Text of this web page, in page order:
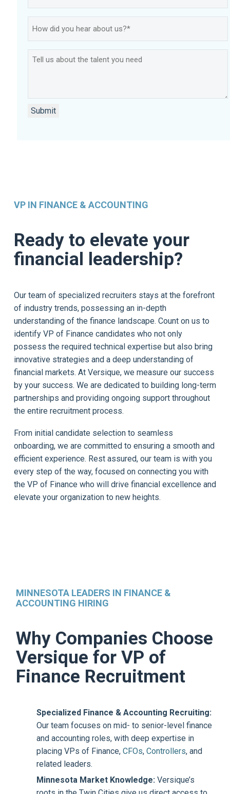
hear
Tell
talent
Submit
VP IN FINANCE & ACCOUNTING
Ready to elevate your
financial leadership?
Our team of specialized recruiters stays at the forefront
of industry trends, possessing an in-depth
understanding of the finance landscape. Count on us to
identify VP of Finance candidates who not only
possess the required technical expertise but also bring
innovative strategies and a deep understanding of
financial markets. At Versique, we measure our success
by your success. We are dedicated to building long-term
partnerships and providing ongoing support throughout
the entire recruitment process.
From initial candidate selection to seamless
onboarding, we are committed to ensuring a smooth and
efficient experience. Rest assured, our team is with you
every step of the way, focused on connecting you with
the VP of Finance who will drive financial excellence and
elevate your organization to new heights.
MINNESOTA LEADERS IN FINANCE &
ACCOUNTING HIRING
Why Companies Choose
Versique for VP of
Finance Recruitment
Specialized Finance & Accounting Recruiting:
Our team focuses on mid- to senior-level finance
and accounting roles, with deep expertise in
placing VPs of Finance, CFOs, Controllers, and
related leaders.
Minnesota Market Knowledge: Versique’s